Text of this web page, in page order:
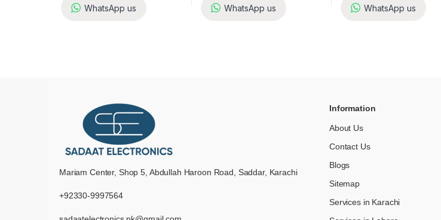
WhatsApp us WhatsApp us WhatsApp us
Mariam Center, Shop 5, Abdullah Haroon Road, Saddar, Karachi
+92330-9997564
Information
About Us
Contact Us
Blogs
Sitemap
Services in Karachi